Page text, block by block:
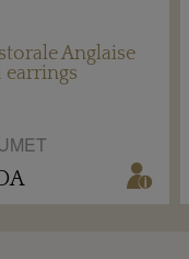
Anglaise
earrings